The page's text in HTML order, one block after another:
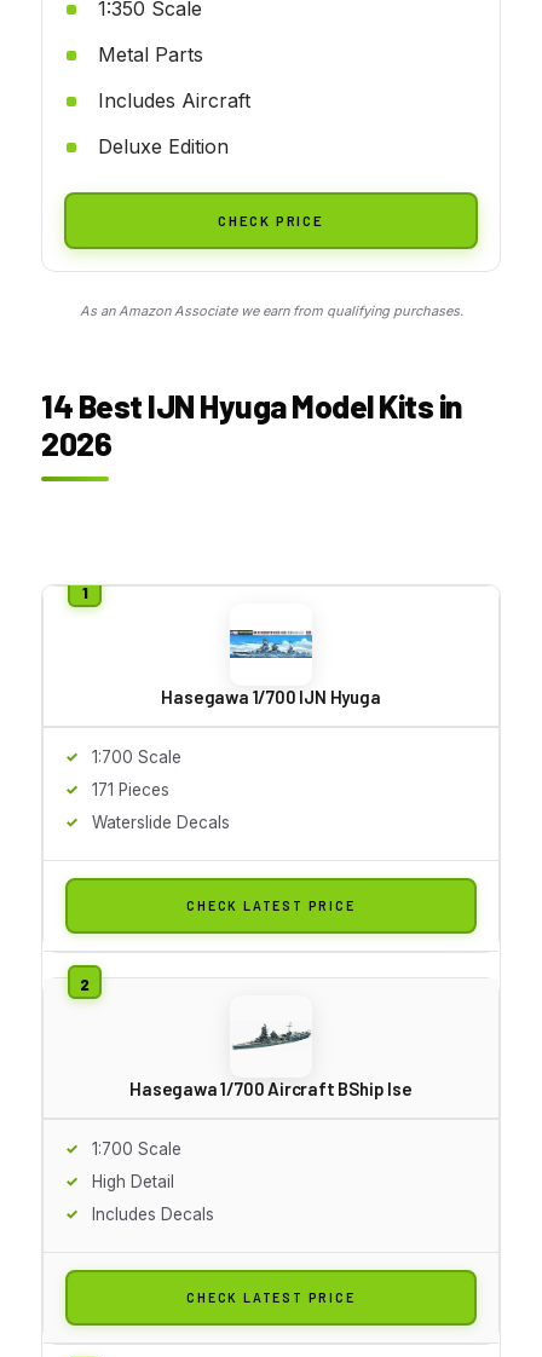
1:350 Scale
Metal Parts
Includes Aircraft
Deluxe Edition
CHECK PRICE
As an Amazon Associate we earn from qualifying purchases.
14 Best IJN Hyuga Model Kits in
2026
Hasegawa 1/700 IJN Hyuga
1:700 Scale
171 Pieces
Waterslide Decals
CHECK LATEST PRICE
Hasegawa 1/700 Aircraft BShip Ise
1:700 Scale
High Detail
Includes Decals
CHECK LATEST PRICE